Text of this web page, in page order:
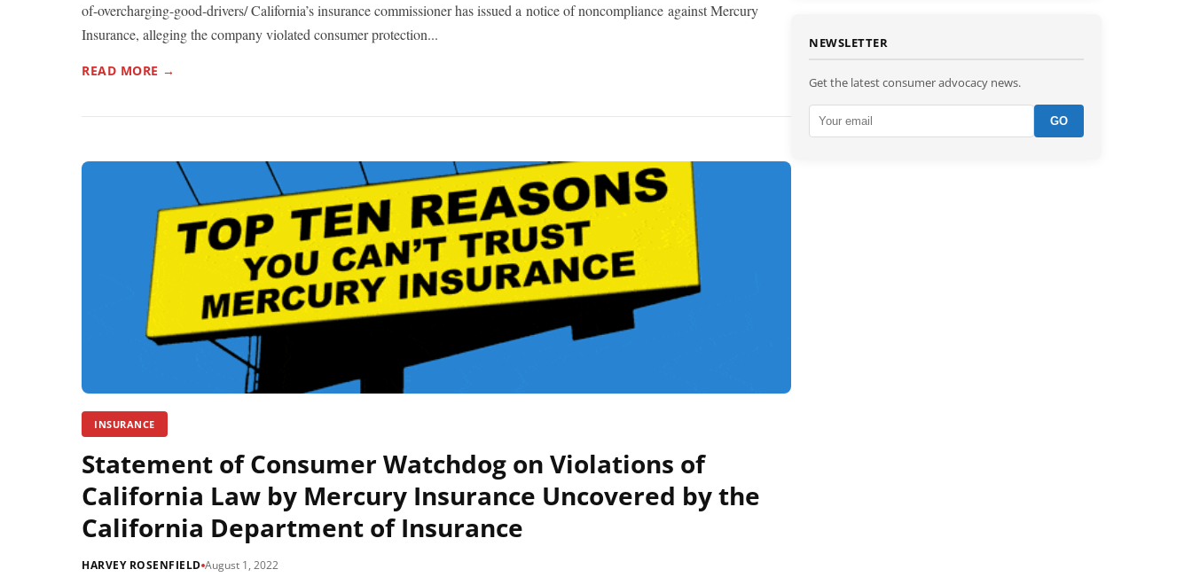
of-overcharging-good-drivers/ California’s insurance commissioner has issued a notice of noncompliance against Mercury
Insurance, alleging the company violated consumer protection...
READ MORE →
INSURANCE
Statement of Consumer Watchdog on Violations of
California Law by Mercury Insurance Uncovered by the
California Department of Insurance
HARVEY ROSENFIELD August 1, 2022
NEWSLETTER
Get the latest consumer advocacy news.
GO